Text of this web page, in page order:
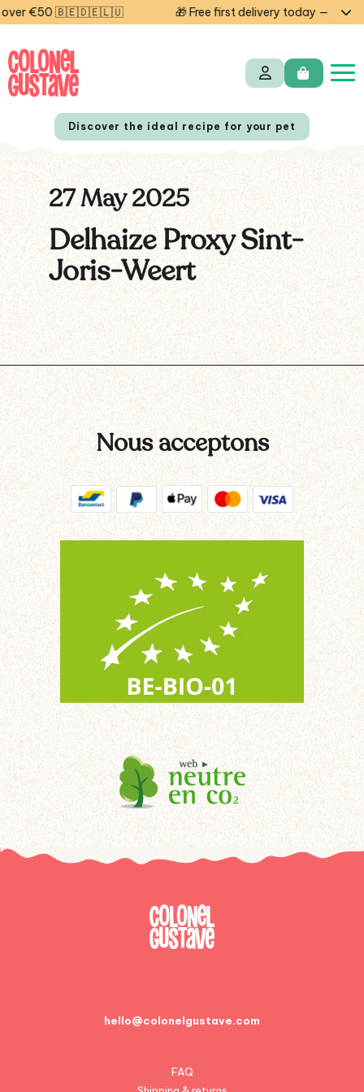
over €50 🇧🇪🇩🇪🇱🇺 🎁 Free first delivery today —
NL FR
Discover the ideal recipe for your pet
27 May 2025
Delhaize Proxy Sint-
Joris-Weert
Nous acceptons
hello@colonelgustave.com
FAQ